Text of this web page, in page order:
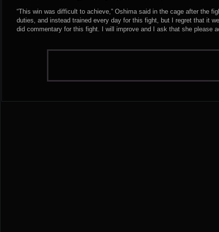
“This win was difficult to achieve,” Oshima said in the cage after the
duties, and instead trained every day for this fight, but I regret that it
did commentary for this fight. I will improve and I ask that she please